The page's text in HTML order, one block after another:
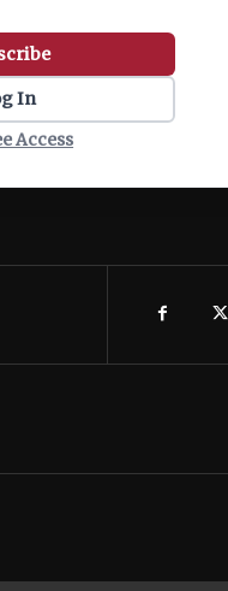
In
Access